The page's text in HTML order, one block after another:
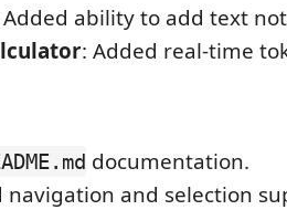
Added ability to add text
: Added real-time
documentation.
navigation and selection